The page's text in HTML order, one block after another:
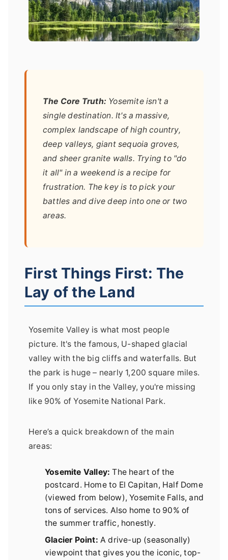
The Core Truth: Yosemite isn't a
single destination. It's a massive,
complex landscape of high country,
deep valleys, giant sequoia groves,
and sheer granite walls. Trying to "do
it all" in a weekend is a recipe for
frustration. The key is to pick your
battles and dive deep into one or two
areas.
First Things First: The
Lay of the Land
Yosemite Valley is what most people
picture. It's the famous, U-shaped glacial
valley with the big cliffs and waterfalls. But
the park is huge – nearly 1,200 square miles.
If you only stay in the Valley, you're missing
like 90% of Yosemite National Park.
Here’s a quick breakdown of the main
areas:
Yosemite Valley: The heart of the
postcard. Home to El Capitan, Half Dome
(viewed from below), Yosemite Falls, and
tons of services. Also home to 90% of
the summer traffic, honestly.
Glacier Point: A drive-up (seasonally)
viewpoint that gives you the iconic, top-